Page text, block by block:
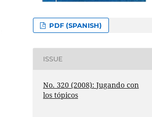
PDF (SPANISH)
ISSUE
No. 320 (2008): Jugando con
los tópicos